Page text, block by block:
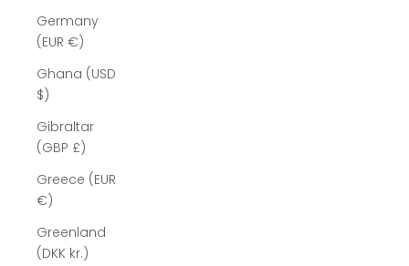
Germany
(EUR €)
Ghana (USD
$)
Gibraltar
(GBP £)
Greece (EUR
€)
Greenland
(DKK kr.)